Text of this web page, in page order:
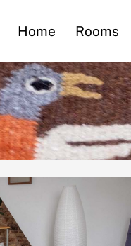
Home Rooms